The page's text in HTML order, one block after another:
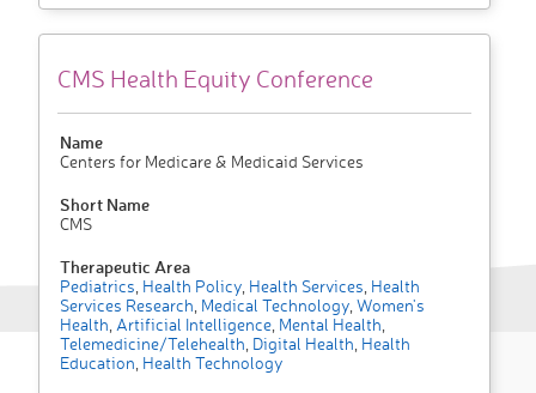
CMS Health Equity Conference
Name
Centers for Medicare & Medicaid Services
Short Name
CMS
Therapeutic Area
Pediatrics Health Policy Health Services Health
Services Research Medical Technology Women's
Health Artificial Intelligence Mental Health
Telemedicine/Telehealth Digital Health Health
Education Health Technology